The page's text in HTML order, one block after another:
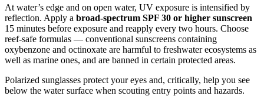
At water’s edge and on open water, UV exposure is intensified by
reflection. Apply a broad-spectrum SPF 30 or higher sunscreen
15 minutes before exposure and reapply every two hours. Choose
reef-safe formulas — conventional sunscreens containing
oxybenzone and octinoxate are harmful to freshwater ecosystems as
well as marine ones, and are banned in certain protected areas.
Polarized sunglasses protect your eyes and, critically, help you see
below the water surface when scouting entry points and hazards.